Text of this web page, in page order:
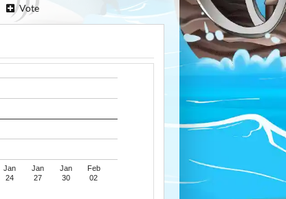
Vote
Jan
24
Jan
27
Jan
30
Feb
02